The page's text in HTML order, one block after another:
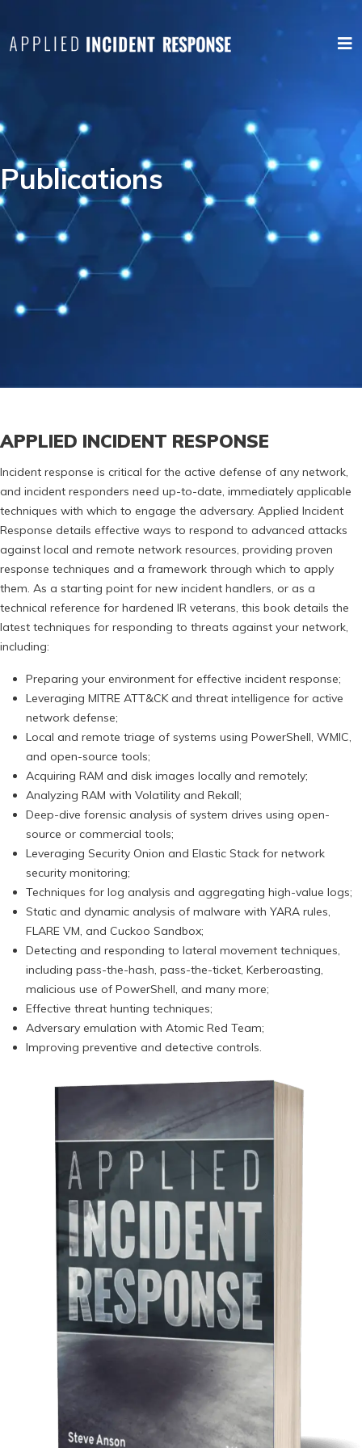
Publications
APPLIED INCIDENT RESPONSE
Incident response is critical for the active defense of any network,
and incident responders need up-to-date, immediately applicable
techniques with which to engage the adversary. Applied Incident
Response details effective ways to respond to advanced attacks
against local and remote network resources, providing proven
response techniques and a framework through which to apply
them. As a starting point for new incident handlers, or as a
technical reference for hardened IR veterans, this book details the
latest techniques for responding to threats against your network,
including:
Preparing your environment for effective incident response;
Leveraging MITRE ATT&CK and threat intelligence for active
network defense;
Local and remote triage of systems using PowerShell, WMIC,
and open-source tools;
Acquiring RAM and disk images locally and remotely;
Analyzing RAM with Volatility and Rekall;
Deep-dive forensic analysis of system drives using open-
source or commercial tools;
Leveraging Security Onion and Elastic Stack for network
security monitoring;
Techniques for log analysis and aggregating high-value logs;
Static and dynamic analysis of malware with YARA rules,
FLARE VM, and Cuckoo Sandbox;
Detecting and responding to lateral movement techniques,
including pass-the-hash, pass-the-ticket, Kerberoasting,
malicious use of PowerShell, and many more;
Effective threat hunting techniques;
Adversary emulation with Atomic Red Team;
Improving preventive and detective controls.